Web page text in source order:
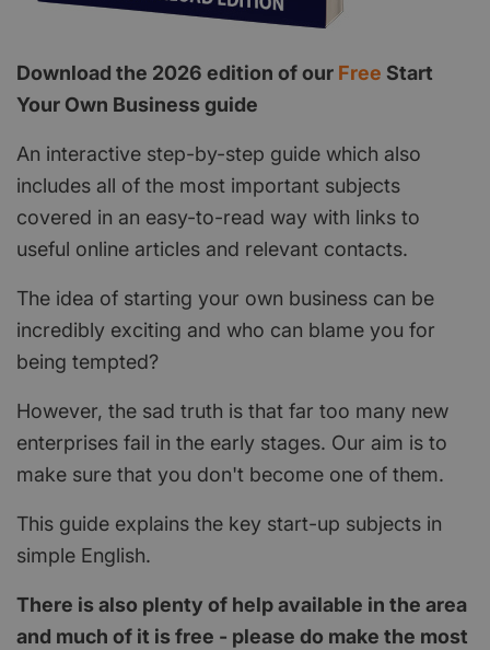
Download the 2026 edition of our Free Start
Your Own Business guide
An interactive step-by-step guide which also
includes all of the most important subjects
covered in an easy-to-read way with links to
useful online articles and relevant contacts.
The idea of starting your own business can be
incredibly exciting and who can blame you for
being tempted?
However, the sad truth is that far too many new
enterprises fail in the early stages. Our aim is to
make sure that you don't become one of them.
This guide explains the key start-up subjects in
simple English.
There is also plenty of help available in the area
and much of it is free - please do make the most